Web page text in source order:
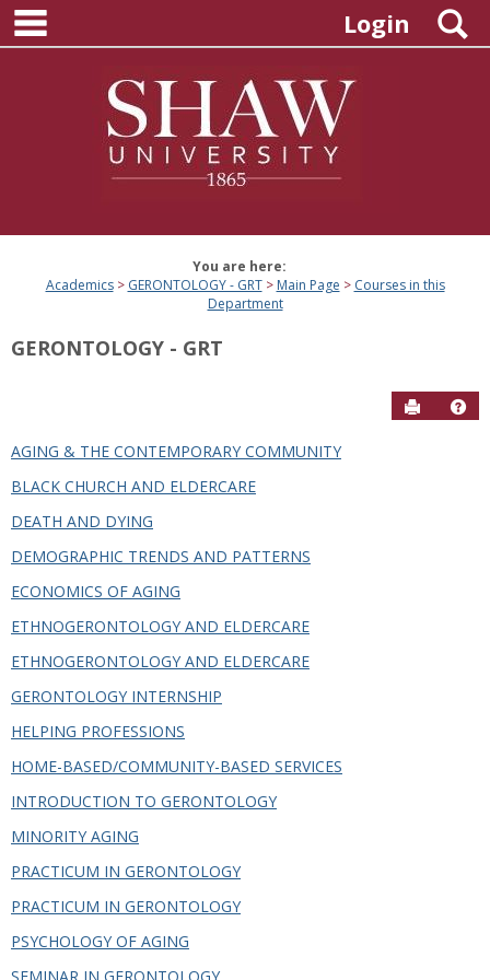
Skip
content
Login
You are here:
Academics
GERONTOLOGY - GRT Main Page
Courses in this
Department
GERONTOLOGY - GRT
Send to
Courses
in
this
Department
AGING & THE CONTEMPORARY COMMUNITY
BLACK CHURCH AND ELDERCARE
DEATH AND DYING
DEMOGRAPHIC TRENDS AND PATTERNS
ECONOMICS OF AGING
ETHNOGERONTOLOGY AND ELDERCARE
ETHNOGERONTOLOGY AND ELDERCARE
GERONTOLOGY INTERNSHIP
HELPING PROFESSIONS
HOME-BASED/COMMUNITY-BASED SERVICES
INTRODUCTION TO GERONTOLOGY
MINORITY AGING
PRACTICUM IN GERONTOLOGY
PRACTICUM IN GERONTOLOGY
PSYCHOLOGY OF AGING